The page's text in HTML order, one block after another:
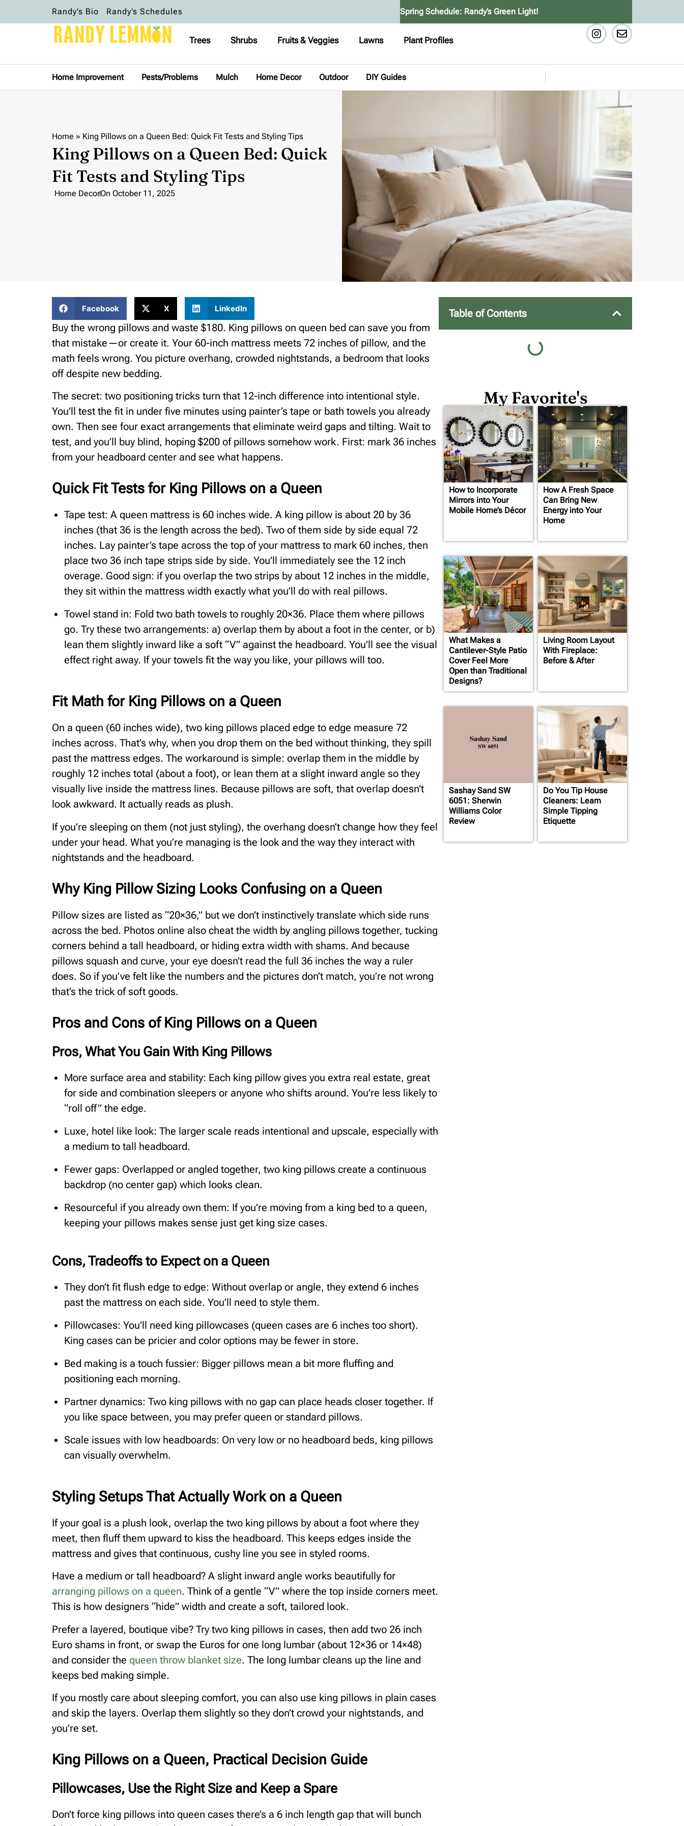
Randy’s Bio Randy’s Schedules Spring Schedule: Randy’s Green Light!
Trees Shrubs Fruits & Veggies Lawns Plant Profiles
Home Improvement Pests/Problems Mulch Home Decor Outdoor DIY Guides
Home » King Pillows on a Queen Bed: Quick Fit Tests and Styling Tips
King Pillows on a Queen Bed: Quick
Fit Tests and Styling Tips
Home DecorOn October 11, 2025
Facebook X LinkedIn
Buy the wrong pillows and waste $180. King pillows on queen bed can save you from
that mistake—or create it. Your 60-inch mattress meets 72 inches of pillow, and the
math feels wrong. You picture overhang, crowded nightstands, a bedroom that looks
off despite new bedding.
The secret: two positioning tricks turn that 12-inch difference into intentional style.
You’ll test the fit in under five minutes using painter’s tape or bath towels you already
own. Then see four exact arrangements that eliminate weird gaps and tilting. Wait to
test, and you’ll buy blind, hoping $200 of pillows somehow work. First: mark 36 inches
from your headboard center and see what happens.
Quick Fit Tests for King Pillows on a Queen
Tape test: A queen mattress is 60 inches wide. A king pillow is about 20 by 36
inches (that 36 is the length across the bed). Two of them side by side equal 72
inches. Lay painter’s tape across the top of your mattress to mark 60 inches, then
place two 36 inch tape strips side by side. You’ll immediately see the 12 inch
overage. Good sign: if you overlap the two strips by about 12 inches in the middle,
they sit within the mattress width exactly what you’ll do with real pillows.
Towel stand in: Fold two bath towels to roughly 20×36. Place them where pillows
go. Try these two arrangements: a) overlap them by about a foot in the center, or b)
lean them slightly inward like a soft “V” against the headboard. You’ll see the visual
effect right away. If your towels fit the way you like, your pillows will too.
Fit Math for King Pillows on a Queen
On a queen (60 inches wide), two king pillows placed edge to edge measure 72
inches across. That’s why, when you drop them on the bed without thinking, they spill
past the mattress edges. The workaround is simple: overlap them in the middle by
roughly 12 inches total (about a foot), or lean them at a slight inward angle so they
visually live inside the mattress lines. Because pillows are soft, that overlap doesn’t
look awkward. It actually reads as plush.
If you’re sleeping on them (not just styling), the overhang doesn’t change how they feel
under your head. What you’re managing is the look and the way they interact with
nightstands and the headboard.
Why King Pillow Sizing Looks Confusing on a Queen
Pillow sizes are listed as “20×36,” but we don’t instinctively translate which side runs
across the bed. Photos online also cheat the width by angling pillows together, tucking
corners behind a tall headboard, or hiding extra width with shams. And because
pillows squash and curve, your eye doesn’t read the full 36 inches the way a ruler
does. So if you’ve felt like the numbers and the pictures don’t match, you’re not wrong
that’s the trick of soft goods.
Pros and Cons of King Pillows on a Queen
Pros, What You Gain With King Pillows
More surface area and stability: Each king pillow gives you extra real estate, great
for side and combination sleepers or anyone who shifts around. You’re less likely to
“roll off” the edge.
Luxe, hotel like look: The larger scale reads intentional and upscale, especially with
a medium to tall headboard.
Fewer gaps: Overlapped or angled together, two king pillows create a continuous
backdrop (no center gap) which looks clean.
Resourceful if you already own them: If you’re moving from a king bed to a queen,
keeping your pillows makes sense just get king size cases.
Cons, Tradeoffs to Expect on a Queen
They don’t fit flush edge to edge: Without overlap or angle, they extend 6 inches
past the mattress on each side. You’ll need to style them.
Pillowcases: You’ll need king pillowcases (queen cases are 6 inches too short).
King cases can be pricier and color options may be fewer in store.
Bed making is a touch fussier: Bigger pillows mean a bit more fluffing and
positioning each morning.
Partner dynamics: Two king pillows with no gap can place heads closer together. If
you like space between, you may prefer queen or standard pillows.
Scale issues with low headboards: On very low or no headboard beds, king pillows
can visually overwhelm.
Styling Setups That Actually Work on a Queen
If your goal is a plush look, overlap the two king pillows by about a foot where they
meet, then fluff them upward to kiss the headboard. This keeps edges inside the
mattress and gives that continuous, cushy line you see in styled rooms.
Have a medium or tall headboard? A slight inward angle works beautifully for
arranging pillows on a queen. Think of a gentle “V” where the top inside corners meet.
This is how designers “hide” width and create a soft, tailored look.
Prefer a layered, boutique vibe? Try two king pillows in cases, then add two 26 inch
Euro shams in front, or swap the Euros for one long lumbar (about 12×36 or 14×48)
and consider the queen throw blanket size. The long lumbar cleans up the line and
keeps bed making simple.
If you mostly care about sleeping comfort, you can also use king pillows in plain cases
and skip the layers. Overlap them slightly so they don’t crowd your nightstands, and
you’re set.
King Pillows on a Queen, Practical Decision Guide
Pillowcases, Use the Right Size and Keep a Spare
Don’t force king pillows into queen cases there’s a 6 inch length gap that will bunch
Table of Contents
My Favorite's
How to Incorporate
Mirrors into Your
Mobile Home’s Décor
How A Fresh Space
Can Bring New
Energy into Your
Home
What Makes a
Cantilever-Style Patio
Cover Feel More
Open than Traditional
Designs?
Living Room Layout
With Fireplace:
Before & After
Sashay Sand SW
6051: Sherwin
Williams Color
Review
Do You Tip House
Cleaners: Learn
Simple Tipping
Etiquette